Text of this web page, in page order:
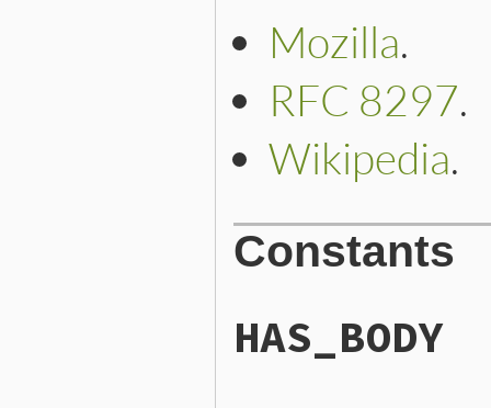
Mozilla.
RFC 8297.
Wikipedia.
Constants
HAS_BODY